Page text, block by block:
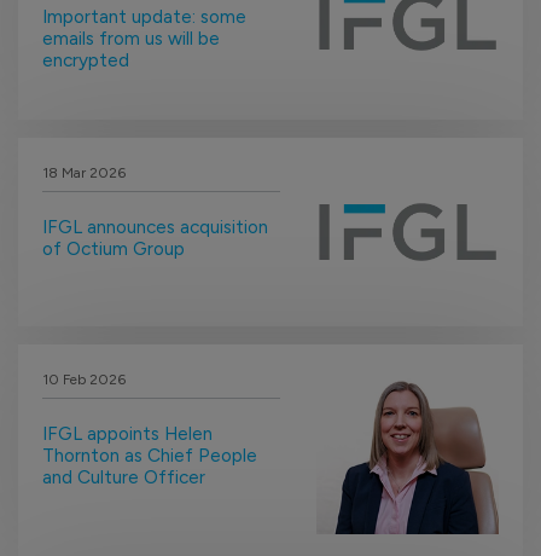
Important update: some
emails from us will be
encrypted
18 Mar 2026
IFGL announces acquisition
of Octium Group
10 Feb 2026
IFGL appoints Helen
Thornton as Chief People
and Culture Officer